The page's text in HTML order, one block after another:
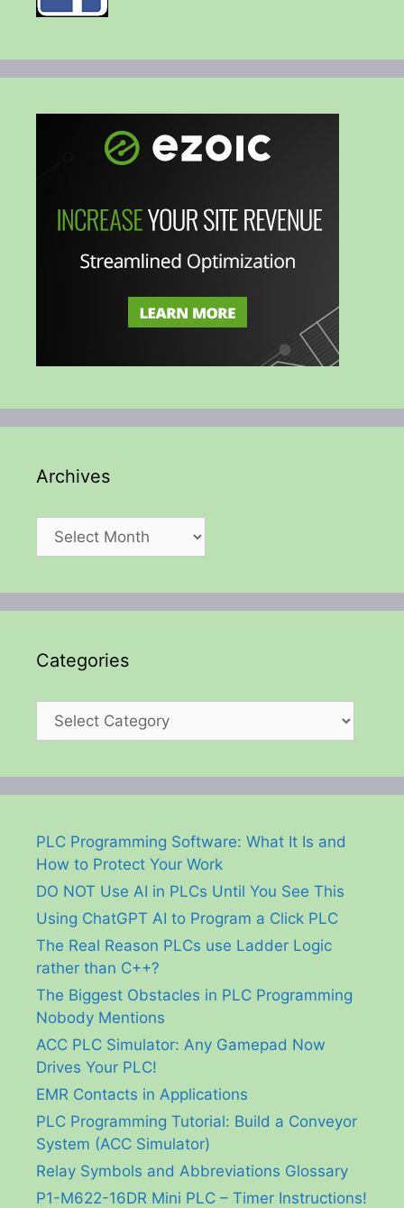
Archives
Archives
Categories
Categories
PLC Programming Software: What It Is and
How to Protect Your Work
DO NOT Use AI in PLCs Until You See This
Using ChatGPT AI to Program a Click PLC
The Real Reason PLCs use Ladder Logic
rather than C++?
The Biggest Obstacles in PLC Programming
Nobody Mentions
ACC PLC Simulator: Any Gamepad Now
Drives Your PLC!
EMR Contacts in Applications
PLC Programming Tutorial: Build a Conveyor
System (ACC Simulator)
Relay Symbols and Abbreviations Glossary
P1-M622-16DR Mini PLC – Timer Instructions!